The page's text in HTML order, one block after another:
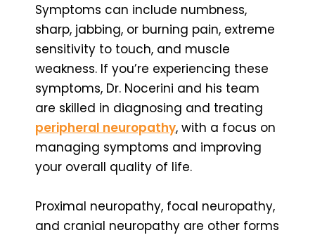
Symptoms can include numbness,
sharp, jabbing, or burning pain, extreme
sensitivity to touch, and muscle
weakness. If you’re experiencing these
symptoms, Dr. Nocerini and his team
are skilled in diagnosing and treating
peripheral neuropathy, with a focus on
managing symptoms and improving
your overall quality of life.
Proximal neuropathy, focal neuropathy,
and cranial neuropathy are other forms